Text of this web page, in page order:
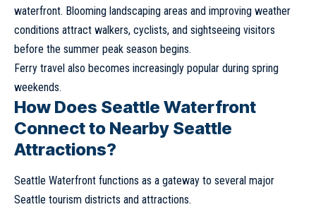
waterfront. Blooming landscaping areas and improving weather
conditions attract walkers, cyclists, and sightseeing visitors
before the summer peak season begins.
Ferry travel also becomes increasingly popular during spring
weekends.
How Does Seattle Waterfront
Connect to Nearby Seattle
Attractions?
Seattle Waterfront functions as a gateway to several major
Seattle tourism districts and attractions.